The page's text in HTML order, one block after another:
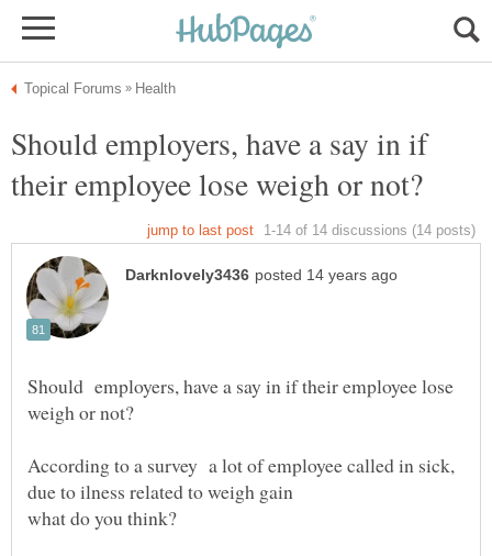
Should employers, have a say in if
Should employers, have a say in if their employee lose
According to a survey a lot of employee called in sick,